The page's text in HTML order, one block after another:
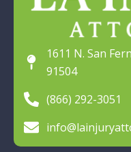
1611 N. San
91504
(866) 292-3051